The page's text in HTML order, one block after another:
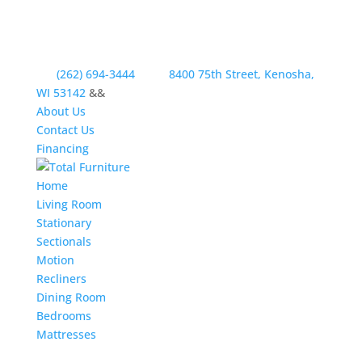
(262) 694-3444
8400 75th Street, Kenosha,
WI 53142 &&
About Us
Contact Us
Financing
Home
Living Room
Stationary
Sectionals
Motion
Recliners
Dining Room
Bedrooms
Mattresses